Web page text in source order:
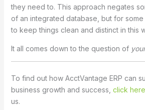
they need to. This approach negates
of an integrated database, but for
to keep things clean and distinct in this
It all comes down to the question of your
To find out how AcctVantage ERP can
business growth and success, click here
us.